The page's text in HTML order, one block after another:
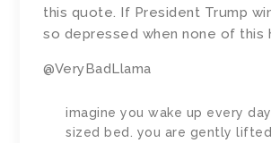
this quote. If President Trump
so depressed when none of this
@VeryBadLlama
imagine you wake up every
sized bed. you are gently